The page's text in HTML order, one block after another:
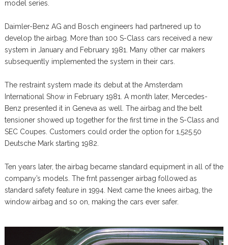
model series.
Daimler-Benz AG and Bosch engineers had partnered up to
develop the airbag. More than 100 S-Class cars received a new
system in January and February 1981. Many other car makers
subsequently implemented the system in their cars.
The restraint system made its debut at the Amsterdam
International Show in February 1981. A month later, Mercedes-
Benz presented it in Geneva as well. The airbag and the belt
tensioner showed up together for the first time in the S-Class and
SEC Coupes. Customers could order the option for 1,525.50
Deutsche Mark starting 1982.
Ten years later, the airbag became standard equipment in all of the
company’s models. The frnt passenger airbag followed as
standard safety feature in 1994. Next came the knees airbag, the
window airbag and so on, making the cars ever safer.